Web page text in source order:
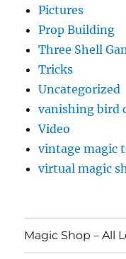
Pictures
Prop Building
Three Shell
Tricks
Uncategorized
vanishing bird
Video
vintage magic
virtual magic
Magic Shop – All